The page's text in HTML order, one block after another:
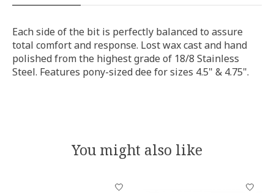
Each side of the bit is perfectly balanced to assure
total comfort and response. Lost wax cast and hand
polished from the highest grade of 18/8 Stainless
Steel. Features pony-sized dee for sizes 4.5" & 4.75".
You might also like
Product carousel items